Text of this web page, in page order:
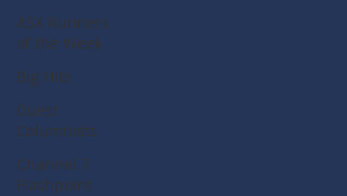
ASX Runners
of the Week
Big Hits
Guest
Columnists
Channel 7
Flashpoint